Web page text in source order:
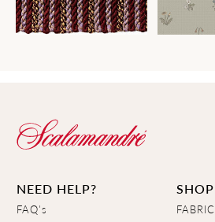
NEED HELP?
FAQ's
SHOP
FABRIC